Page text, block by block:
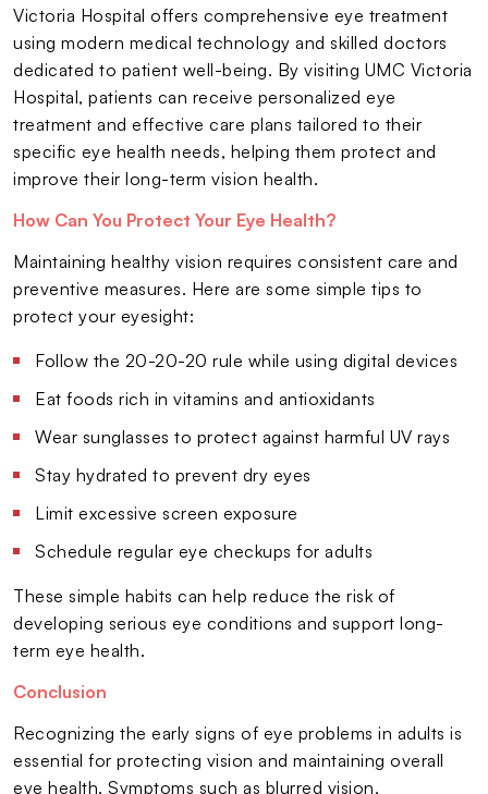
Victoria Hospital offers comprehensive eye treatment
using modern medical technology and skilled doctors
dedicated to patient well-being. By visiting UMC Victoria
Hospital, patients can receive personalized eye
treatment and effective care plans tailored to their
specific eye health needs, helping them protect and
improve their long-term vision health.
How Can You Protect Your Eye Health?
Maintaining healthy vision requires consistent care and
preventive measures. Here are some simple tips to
protect your eyesight:
Follow the 20-20-20 rule while using digital devices
Eat foods rich in vitamins and antioxidants
Wear sunglasses to protect against harmful UV rays
Stay hydrated to prevent dry eyes
Limit excessive screen exposure
Schedule regular eye checkups for adults
These simple habits can help reduce the risk of
developing serious eye conditions and support long-
term eye health.
Conclusion
Recognizing the early signs of eye problems in adults is
essential for protecting vision and maintaining overall
eye health. Symptoms such as blurred vision,